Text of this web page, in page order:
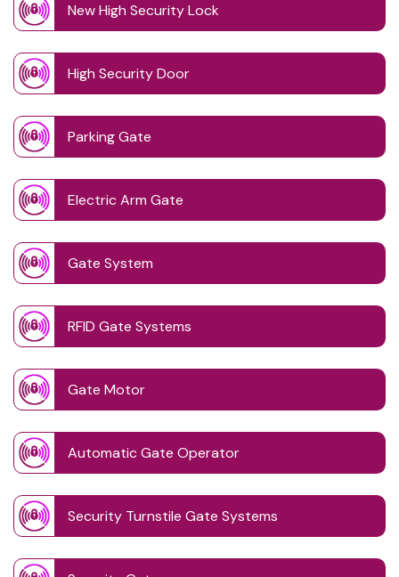
New High Security Lock
High Security Door
Parking Gate
Electric Arm Gate
Gate System
RFID Gate Systems
Gate Motor
Automatic Gate Operator
Security Turnstile Gate Systems